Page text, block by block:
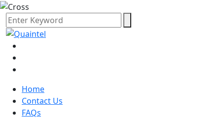
Home
Contact Us
FAQs